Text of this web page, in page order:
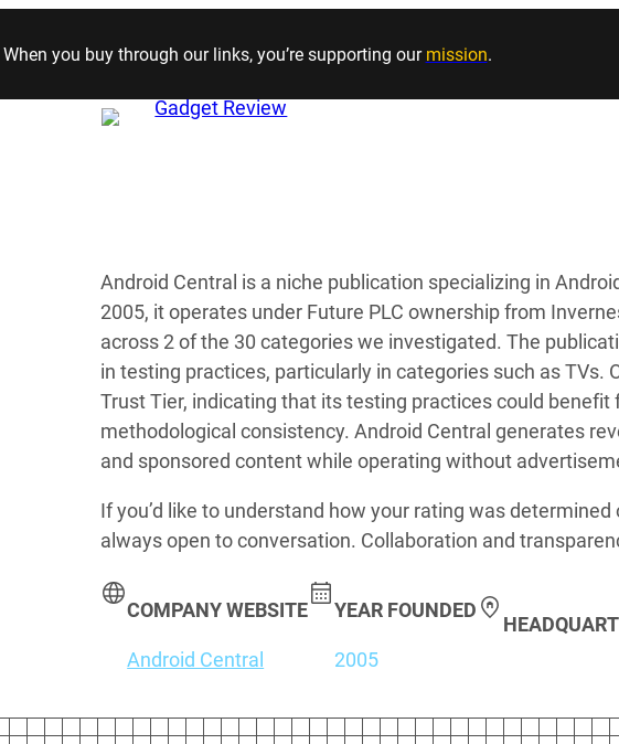
Skip to content
When you buy through our links, you’re supporting our mission.
Android Central is a niche publication specializing in
2005, it operates under Future PLC ownership from
across 2 of the 30 categories we investigated. The
in testing practices, particularly in categories such as TVs.
Trust Tier, indicating that its testing practices could
methodological consistency. Android Central generates
and sponsored content while operating without
If you’d like to understand how your rating was
always open to conversation. Collaboration and
COMPANY WEBSITE
Android Central
YEAR FOUNDED
2005